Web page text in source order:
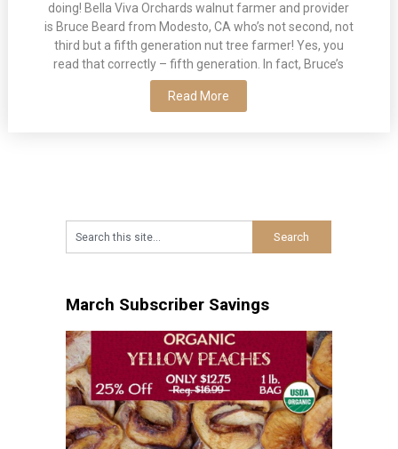
doing! Bella Viva Orchards walnut farmer and provider
is Bruce Beard from Modesto, CA who’s not second, not
third but a fifth generation nut tree farmer! Yes, you
read that correctly – fifth generation. In fact, Bruce’s
Read More
March Subscriber Savings